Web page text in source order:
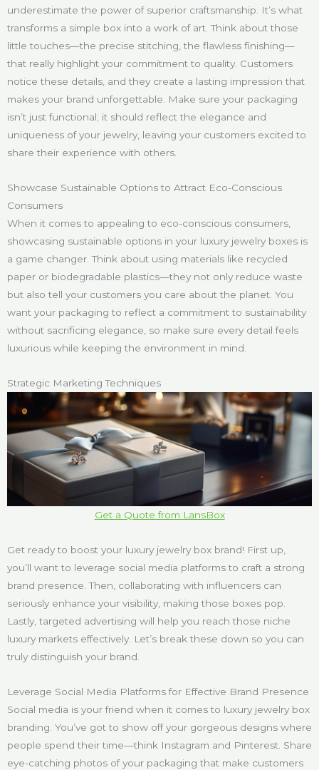
underestimate the power of superior craftsmanship. It’s what
transforms a simple box into a work of art. Think about those
little touches—the precise stitching, the flawless finishing—
that really highlight your commitment to quality. Customers
notice these details, and they create a lasting impression that
makes your brand unforgettable. Make sure your packaging
isn’t just functional; it should reflect the elegance and
uniqueness of your jewelry, leaving your customers excited to
share their experience with others.
Showcase Sustainable Options to Attract Eco-Conscious
Consumers
When it comes to appealing to eco-conscious consumers,
showcasing sustainable options in your luxury jewelry boxes is
a game changer. Think about using materials like recycled
paper or biodegradable plastics—they not only reduce waste
but also tell your customers you care about the planet. You
want your packaging to reflect a commitment to sustainability
without sacrificing elegance, so make sure every detail feels
luxurious while keeping the environment in mind.
Strategic Marketing Techniques
Get a Quote from LansBox
Get ready to boost your luxury jewelry box brand! First up,
you’ll want to leverage social media platforms to craft a strong
brand presence. Then, collaborating with influencers can
seriously enhance your visibility, making those boxes pop.
Lastly, targeted advertising will help you reach those niche
luxury markets effectively. Let’s break these down so you can
truly distinguish your brand.
Leverage Social Media Platforms for Effective Brand Presence
Social media is your friend when it comes to luxury jewelry box
branding. You’ve got to show off your gorgeous designs where
people spend their time—think Instagram and Pinterest. Share
eye-catching photos of your packaging that make customers